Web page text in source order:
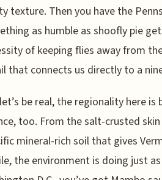
texture. Then you have the
as humble as shoofly pie
of keeping flies away from
that connects us directly to a
be real, the regionality here
too. From the salt-crusted
mineral-rich soil that gives
the environment is doing just